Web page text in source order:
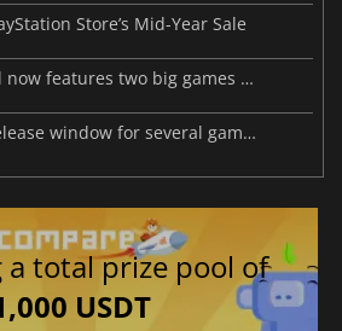
Store’s Mid-Year Sale
Steam Spotlight Deal now features two big games with massive discounts
Ubisoft provides a release window for several games
a total prize pool of
USDT